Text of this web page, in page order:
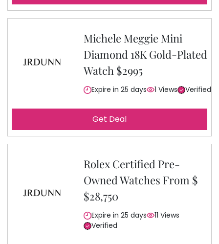
Michele Meggie Mini
Diamond 18K Gold-Plated
Watch $2995
Expire in 25 days 1 Views Verified
Get Deal
Rolex Certified Pre-
Owned Watches From $
$28,750
Expire in 25 days
11 Views
Verified